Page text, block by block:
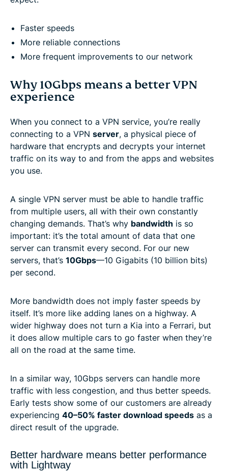
Faster speeds
More reliable connections
More frequent improvements to our network
Why 10Gbps means a better VPN
experience
When you connect to a VPN service, you’re really
connecting to a VPN server, a physical piece of
hardware that encrypts and decrypts your internet
traffic on its way to and from the apps and websites
you use.
A single VPN server must be able to handle traffic
from multiple users, all with their own constantly
changing demands. That’s why bandwidth is so
important: it’s the total amount of data that one
server can transmit every second. For our new
servers, that’s 10Gbps—10 Gigabits (10 billion bits)
per second.
More bandwidth does not imply faster speeds by
itself. It’s more like adding lanes on a highway. A
wider highway does not turn a Kia into a Ferrari, but
it does allow multiple cars to go faster when they’re
all on the road at the same time.
In a similar way, 10Gbps servers can handle more
traffic with less congestion, and thus better speeds.
Early tests show some of our customers are already
experiencing 40–50% faster download speeds as a
direct result of the upgrade.
Better hardware means better performance
with Lightway